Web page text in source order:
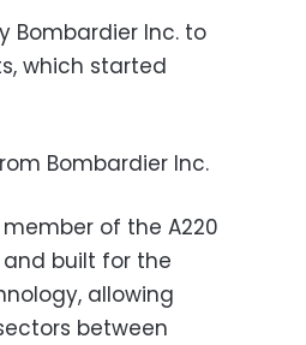
Bombardier Inc. to
which started
Bombardier Inc.
member of the A220
built for the
allowing
between